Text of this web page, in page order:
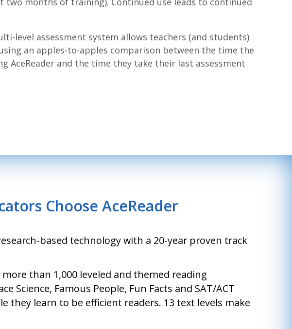
level assessment system allows teachers (and students)
an apples-to-apples comparison between the time the
AceReader and the time they take their last assessment
Choose AceReader
based technology with a 20-year proven track
than 1,000 leveled and themed reading
Science, Famous People, Fun Facts and SAT/ACT
they learn to be efficient readers. 13 text levels make